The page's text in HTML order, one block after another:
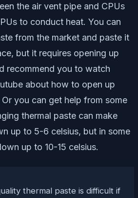
the air vent pipe and CPUs
to conduct heat. You can
from the market and paste it
but it requires opening up
recommend you to watch
about how to open up
you can get help from some
thermal paste can make
up to 5-6 celsius, but in some
up to 10-15 celsius.
thermal paste is difficult if